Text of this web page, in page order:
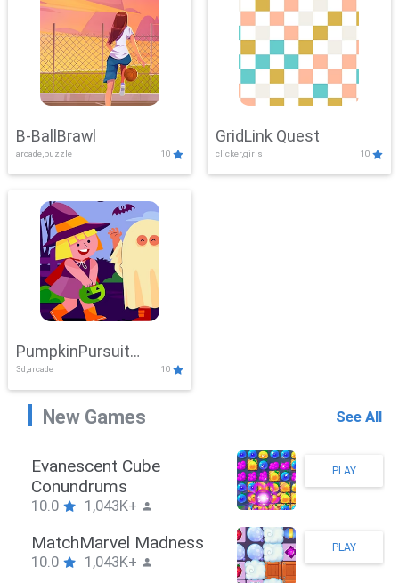
B-BallBrawl
arcade,puzzle 10
GridLink Quest
clicker,girls 10
PumpkinPursuit
Adventure
3d,arcade 10
New Games See All
Stickman Hook
10.0 1,043K+
PLAY
ZombieBrawler
10.0 1,043K+
PLAY